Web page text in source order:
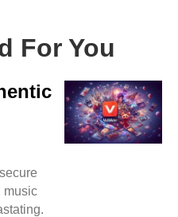
For You
music